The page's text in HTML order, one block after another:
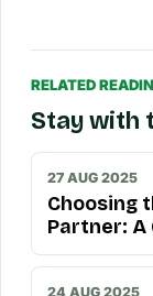
RELATED
Stay with
27 AUG 2025
Choosing
Partner: A
24 AUG 2025